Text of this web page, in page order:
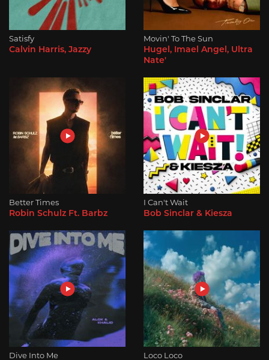
Satisfy
Calvin Harris, Jazzy
Movin' To The Sun
Hugel, Imael Angel, Ultra
Nate'
Better Times
Robin Schulz Ft. Barbz
I Can't Wait
Bob Sinclar & Kiesza
Dive Into Me Loco Loco